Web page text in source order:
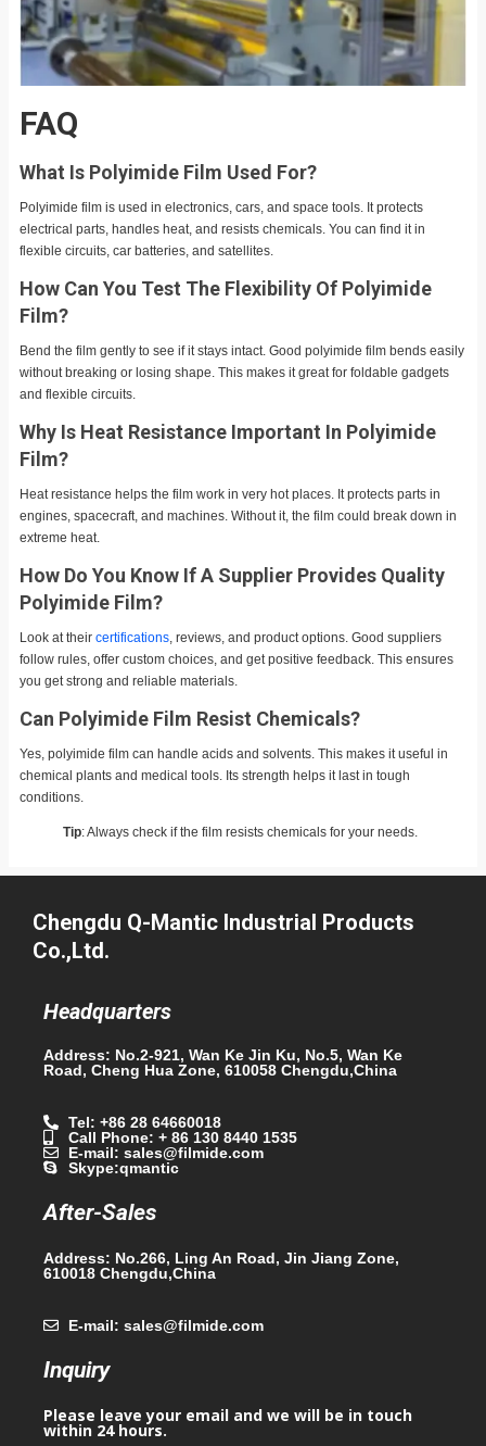
FAQ
What Is Polyimide Film Used For?
Polyimide film is used in electronics, cars, and space tools. It protects
electrical parts, handles heat, and resists chemicals. You can find it in
flexible circuits, car batteries, and satellites.
How Can You Test The Flexibility Of Polyimide
Film?
Bend the film gently to see if it stays intact. Good polyimide film bends easily
without breaking or losing shape. This makes it great for foldable gadgets
and flexible circuits.
Why Is Heat Resistance Important In Polyimide
Film?
Heat resistance helps the film work in very hot places. It protects parts in
engines, spacecraft, and machines. Without it, the film could break down in
extreme heat.
How Do You Know If A Supplier Provides Quality
Polyimide Film?
Look at their certifications, reviews, and product options. Good suppliers
follow rules, offer custom choices, and get positive feedback. This ensures
you get strong and reliable materials.
Can Polyimide Film Resist Chemicals?
Yes, polyimide film can handle acids and solvents. This makes it useful in
chemical plants and medical tools. Its strength helps it last in tough
conditions.
Tip: Always check if the film resists chemicals for your needs.
Chengdu Q-Mantic Industrial Products
Co.,Ltd.
Headquarters
Address: No.2-921, Wan Ke Jin Ku, No.5, Wan Ke
Road, Cheng Hua Zone, 610058 Chengdu,China
Tel: +86 28 64660018
Call Phone: + 86 130 8440 1535
E-mail: sales@filmide.com
Skype:qmantic
After-Sales
Address: No.266, Ling An Road, Jin Jiang Zone,
610018 Chengdu,China
E-mail: sales@filmide.com
Inquiry
Please leave your email and we will be in touch
within 24 hours.